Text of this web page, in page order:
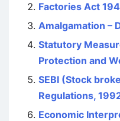
Factories Act
Amalgamation –
Statutory
Protection and
SEBI (Stock
Regulations,
Economic